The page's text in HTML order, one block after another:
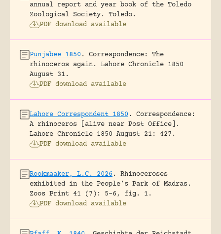
annual report and year book of the Toledo
Zoological Society.
Toledo.
PDF download available
Punjabee 1850 .
Correspondence: The
rhinoceros again.
Lahore Chronicle 1850
August 31.
PDF download available
Lahore Correspondent 1850 .
Correspondence:
A rhinoceros [alive near Post Office].
Lahore Chronicle 1850 August 21: 427.
PDF download available
Rookmaaker, L.C. 2026 .
Rhinoceroses
exhibited in the People’s Park of Madras.
Zoos Print 41 (7): 5-6, fig. 1.
PDF download available